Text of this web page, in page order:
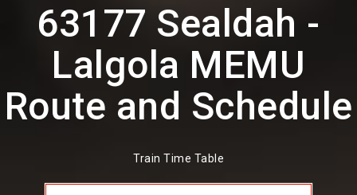
63177 Sealdah -
Lalgola MEMU
Route and Schedule
Train Time Table